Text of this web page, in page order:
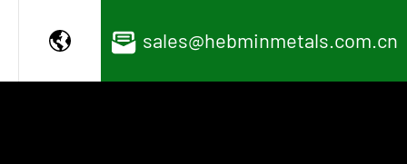
sales@hebminmetals.com.cn